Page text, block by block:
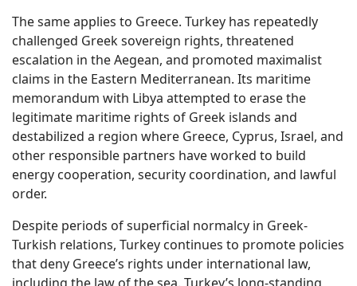
The same applies to Greece. Turkey has repeatedly
challenged Greek sovereign rights, threatened
escalation in the Aegean, and promoted maximalist
claims in the Eastern Mediterranean. Its maritime
memorandum with Libya attempted to erase the
legitimate maritime rights of Greek islands and
destabilized a region where Greece, Cyprus, Israel, and
other responsible partners have worked to build
energy cooperation, security coordination, and lawful
order.
Despite periods of superficial normalcy in Greek-
Turkish relations, Turkey continues to promote policies
that deny Greece’s rights under international law,